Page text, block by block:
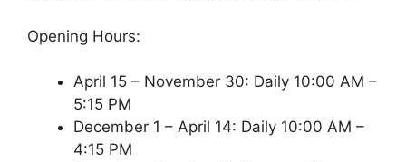
Opening Hours:
April 15 – November 30: Daily 10:00 AM –
5:15 PM
December 1 – April 14: Daily 10:00 AM –
4:15 PM